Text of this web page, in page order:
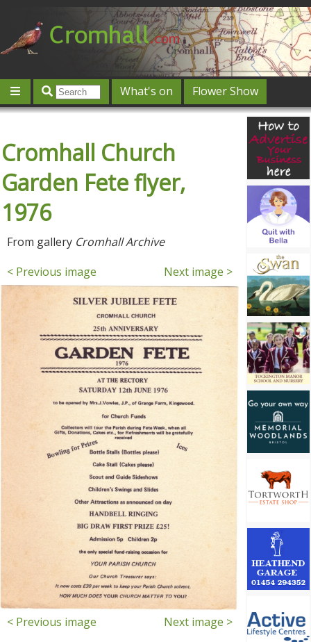
What's on
Flower Show
Offers & competitions
Jobs
Give 'n' Take History
Featured
Contact us
Post an event Log in
Cromhall Church
Garden Fete flyer,
1976
From gallery Cromhall Archive
< Previous image
Next image >
< Previous image Next image >